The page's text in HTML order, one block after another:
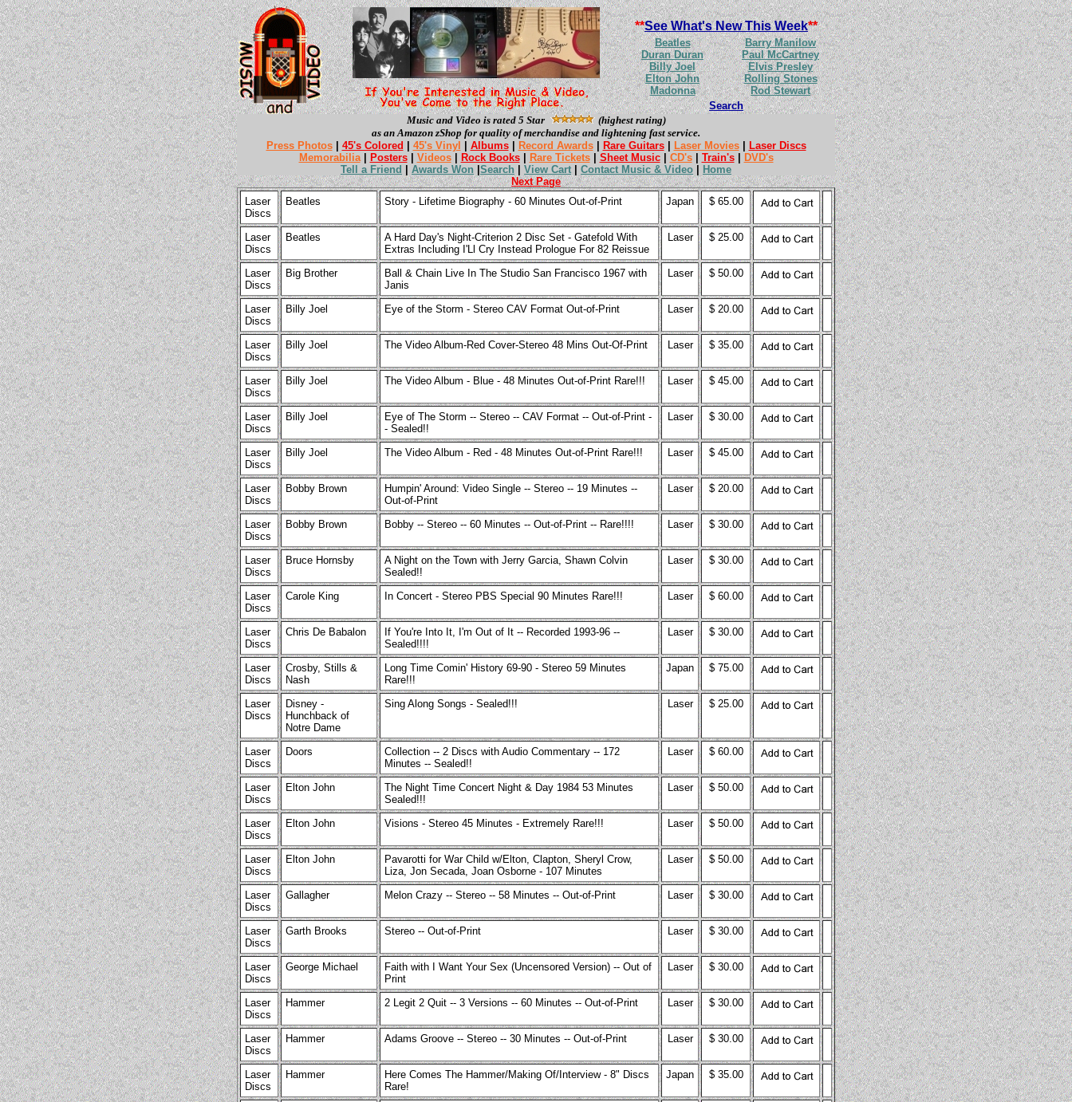
**See What's New This Week**
Beatles
Duran Duran
Billy Joel
Elton John
Madonna
Barry Manilow
Paul McCartney
Elvis Presley
Rolling Stones
Rod Stewart
Search
Music and Video is rated 5 Star
(highest rating)
as an Amazon zShop for quality of merchandise and lightening fast service.
Press Photos| 45's Colored 45's Vinyl Albums| Record Awards| Rare Guitars| Laser Movies|
Laser Discs
Memorabilia| Posters| Videos| Rock Books| Rare Tickets| Sheet Music| CD's| Train's|
DVD's
Tell a Friend
Awards Won Search View Cart Contact Music & Video
Home
Next Page
Laser
Discs
Beatles Story - Lifetime Biography - 60 Minutes Out-of-Print Japan $ 65.00
Laser
Discs
Beatles
A Hard Day's Night-Criterion 2 Disc Set - Gatefold With
Extras Including I'Ll Cry Instead Prologue For 82 Reissue
Laser $ 25.00
Laser
Discs
Big Brother
Ball & Chain Live In The Studio San Francisco 1967 with
Janis
Laser $ 50.00
Laser
Discs
Billy Joel Eye of the Storm - Stereo CAV Format Out-of-Print Laser $ 20.00
Laser
Discs
Billy Joel The Video Album-Red Cover-Stereo 48 Mins Out-Of-Print Laser $ 35.00
Laser
Discs
Billy Joel The Video Album - Blue - 48 Minutes Out-of-Print Rare!!! Laser $ 45.00
Laser
Discs
Billy Joel
Eye of The Storm -- Stereo -- CAV Format -- Out-of-Print -
- Sealed!!
Laser $ 30.00
Laser
Discs
Billy Joel The Video Album - Red - 48 Minutes Out-of-Print Rare!!! Laser $ 45.00
Laser
Discs
Bobby Brown
Humpin' Around: Video Single -- Stereo -- 19 Minutes --
Out-of-Print
Laser $ 20.00
Laser
Discs
Bobby Brown Bobby -- Stereo -- 60 Minutes -- Out-of-Print -- Rare!!!! Laser $ 30.00
Laser
Discs
Bruce Hornsby
A Night on the Town with Jerry Garcia, Shawn Colvin
Sealed!!
Laser $ 30.00
Laser
Discs
Carole King In Concert - Stereo PBS Special 90 Minutes Rare!!! Laser $ 60.00
Laser
Discs
Chris De Babalon
If You're Into It, I'm Out of It -- Recorded 1993-96 --
Sealed!!!!
Laser $ 30.00
Laser
Discs
Crosby, Stills &
Nash
Long Time Comin' History 69-90 - Stereo 59 Minutes
Rare!!!
Japan $ 75.00
Laser
Discs
Disney -
Hunchback of
Notre Dame
Sing Along Songs - Sealed!!! Laser $ 25.00
Laser
Discs
Doors
Collection -- 2 Discs with Audio Commentary -- 172
Minutes -- Sealed!!
Laser $ 60.00
Laser
Discs
Elton John
The Night Time Concert Night & Day 1984 53 Minutes
Sealed!!!
Laser $ 50.00
Laser
Discs
Elton John Visions - Stereo 45 Minutes - Extremely Rare!!! Laser $ 50.00
Laser
Discs
Elton John
Pavarotti for War Child w/Elton, Clapton, Sheryl Crow,
Liza, Jon Secada, Joan Osborne - 107 Minutes
Laser $ 50.00
Laser
Discs
Gallagher Melon Crazy -- Stereo -- 58 Minutes -- Out-of-Print Laser $ 30.00
Laser
Discs
Garth Brooks Stereo -- Out-of-Print Laser $ 30.00
Laser
Discs
George Michael
Faith with I Want Your Sex (Uncensored Version) -- Out of
Print
Laser $ 30.00
Laser
Discs
Hammer 2 Legit 2 Quit -- 3 Versions -- 60 Minutes -- Out-of-Print Laser $ 30.00
Laser
Discs
Hammer Adams Groove -- Stereo -- 30 Minutes -- Out-of-Print Laser $ 30.00
Laser
Discs
Hammer
Here Comes The Hammer/Making Of/Interview - 8" Discs
Rare!
Japan $ 35.00